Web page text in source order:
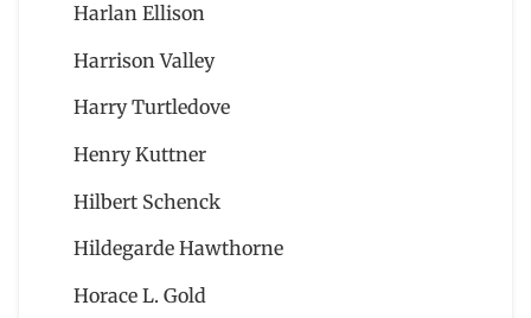
Harlan Ellison
Harrison Valley
Harry Turtledove
Henry Kuttner
Hilbert Schenck
Hildegarde Hawthorne
Horace L. Gold